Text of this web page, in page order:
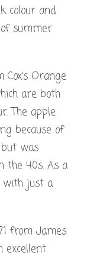
colour and
summer
Orange
are both
The apple
because of
was
the 40s. As a
with just a
from James
excellent